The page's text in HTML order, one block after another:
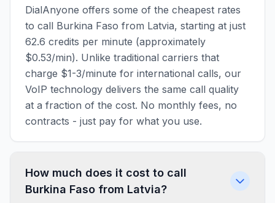
DialAnyone offers some of the cheapest rates
to call Burkina Faso from Latvia, starting at just
62.6 credits per minute (approximately
$0.53/min). Unlike traditional carriers that
charge $1-3/minute for international calls, our
VoIP technology delivers the same call quality
at a fraction of the cost. No monthly fees, no
contracts - just pay for what you use.
How much does it cost to call
Burkina Faso from Latvia?